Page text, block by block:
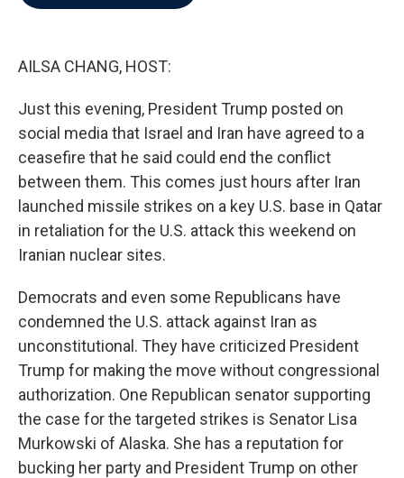
AILSA CHANG, HOST:
Just this evening, President Trump posted on
social media that Israel and Iran have agreed to a
ceasefire that he said could end the conflict
between them. This comes just hours after Iran
launched missile strikes on a key U.S. base in Qatar
in retaliation for the U.S. attack this weekend on
Iranian nuclear sites.
Democrats and even some Republicans have
condemned the U.S. attack against Iran as
unconstitutional. They have criticized President
Trump for making the move without congressional
authorization. One Republican senator supporting
the case for the targeted strikes is Senator Lisa
Murkowski of Alaska. She has a reputation for
bucking her party and President Trump on other